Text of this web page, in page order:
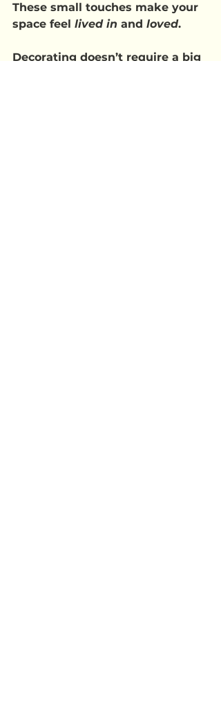
These small touches make your
space feel lived in and loved.
Decorating doesn’t require a big